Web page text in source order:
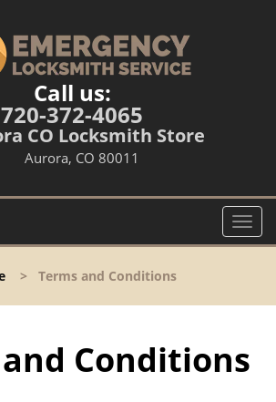
Call us:
720-372-4065
CO Locksmith Store
Aurora, CO 80011
T
o
l
a
> Terms and Conditions
Conditions